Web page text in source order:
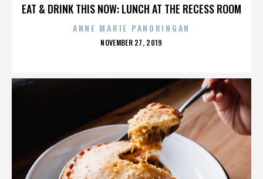
EAT & DRINK THIS NOW: LUNCH AT THE RECESS ROOM
ANNE MARIE PANORINGAN
POSTED
NOVEMBER 27, 2019